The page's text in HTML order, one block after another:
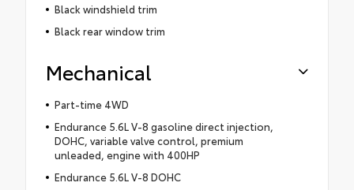
Black windshield trim
Black rear window trim
Mechanical
Part-time 4WD
Endurance 5.6L V-8 gasoline direct injection,
DOHC, variable valve control, premium
unleaded, engine with 400HP
Endurance 5.6L V-8 DOHC